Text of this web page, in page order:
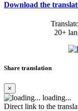
Download the
20+
Share translation
×
loading...
Direct link to the